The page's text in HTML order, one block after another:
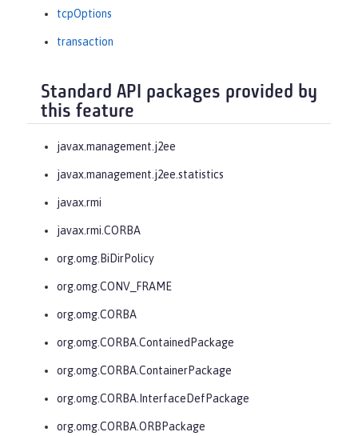
tcpOptions
transaction
Standard API packages provided by
this feature
javax.management.j2ee
javax.management.j2ee.statistics
javax.rmi
javax.rmi.CORBA
org.omg.BiDirPolicy
org.omg.CONV_FRAME
org.omg.CORBA
org.omg.CORBA.ContainedPackage
org.omg.CORBA.ContainerPackage
org.omg.CORBA.InterfaceDefPackage
org.omg.CORBA.ORBPackage